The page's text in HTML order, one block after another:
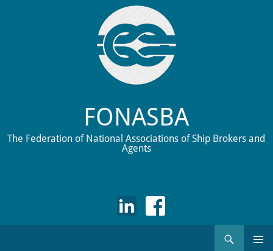
FONASBA
The Federation of National Associations of Ship Brokers and
Agents